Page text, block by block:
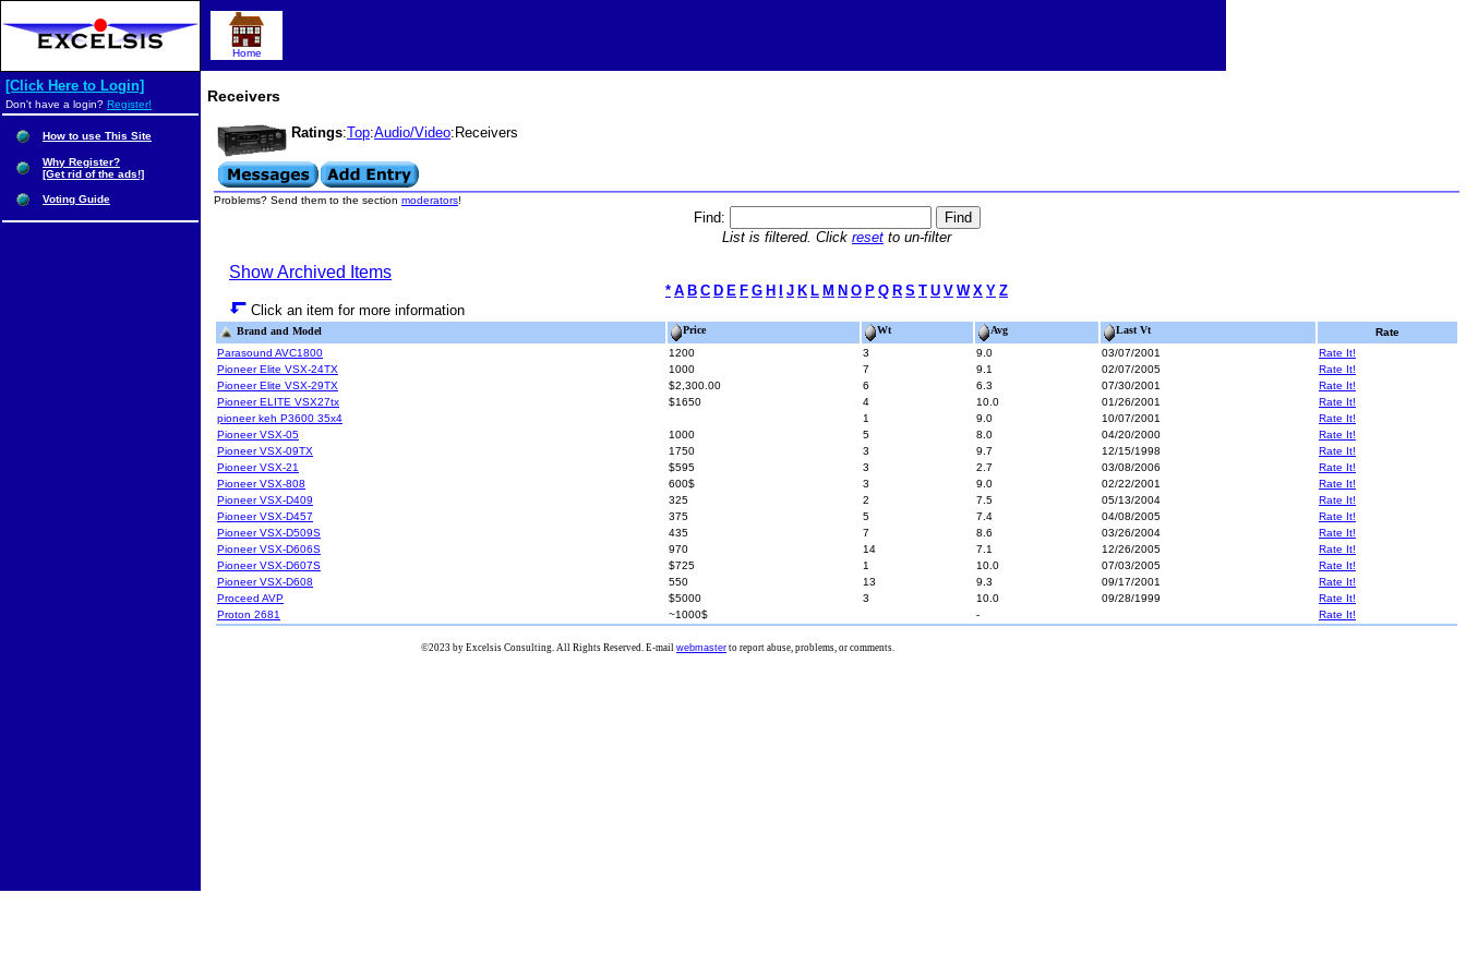
Receivers
Ratings:Top:Audio/Video:Receivers
Problems? Send them to the section moderators!
Find:
List is filtered. Click reset to un-filter
Show Archived Items
* A B C D E F G H J K L M N O P Q R S T U V W X Y Z
Click an item for more information
Brand and Model Price Wt Avg Last Vt
Rate
Parasound AVC1800
1200 3 9.0 03/07/2001
Rate It!
Pioneer Elite VSX-24TX
1000 7 9.1 02/07/2005
Rate It!
Pioneer Elite VSX-29TX
$2,300.00 6 6.3 07/30/2001
Rate It!
Pioneer ELITE VSX27tx
$1650 4 10.0 01/26/2001
Rate It!
pioneer keh P3600 35x4
1 9.0 10/07/2001
Rate It!
Pioneer VSX-05
1000 5 8.0 04/20/2000
Rate It!
Pioneer VSX-09TX
1750 3 9.7 12/15/1998
Rate It!
Pioneer VSX-21
$595 3 2.7 03/08/2006
Rate It!
Pioneer VSX-808
600$ 3 9.0 02/22/2001
Rate It!
Pioneer VSX-D409
325 2 7.5 05/13/2004
Rate It!
Pioneer VSX-D457
375 5 7.4 04/08/2005
Rate It!
Pioneer VSX-D509S
435 7 8.6 03/26/2004
Rate It!
Pioneer VSX-D606S
970 14 7.1 12/26/2005
Rate It!
Pioneer VSX-D607S
$725 1 10.0 07/03/2005
Rate It!
Pioneer VSX-D608
550 13 9.3 09/17/2001
Rate It!
Proceed AVP
$5000 3 10.0 09/28/1999
Rate It!
Proton 2681
~1000$ - Rate It!
Home
[Click Here to Login]
Don't have a login? Register!
How to use This Site
Why Register?
[Get rid of the ads!]
Voting Guide
©2023 by Excelsis Consulting. All Rights Reserved. E-mail webmaster to report abuse, problems, or comments.